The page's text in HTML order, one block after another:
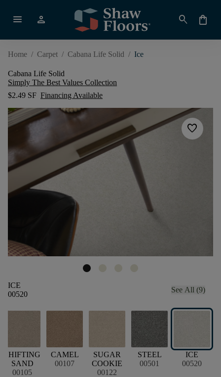
menu person search shopping_bag
Home / Carpet / Cabana Life Solid / Ice
Cabana Life Solid
Simply The Best Values Collection
$2.49 SF Financing Available
favorite
ICE
00520
See All (9)
SHIFTING
SAND
00105
CAMEL
00107
SUGAR
COOKIE
00122
STEEL
00501
ICE
00520